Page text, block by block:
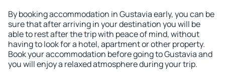
By booking accommodation in Gustavia early, you can be
sure that after arriving in your destination you will be
able to rest after the trip with peace of mind, without
having to look for a hotel, apartment or other property.
Book your accommodation before going to Gustavia and
you will enjoy a relaxed atmosphere during your trip.